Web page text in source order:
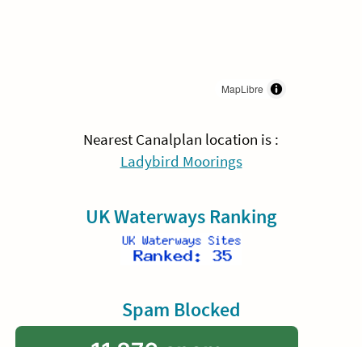
MapLibre
Nearest Canalplan location is :
Ladybird Moorings
UK Waterways Ranking
Spam Blocked